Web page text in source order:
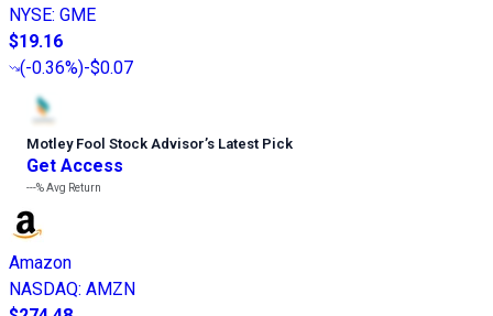
NYSE: GME
$19.16
(-0.36%)-$0.07
Motley Fool Stock Advisor’s Latest Pick
Get Access
---%Avg Return
Amazon
NASDAQ: AMZN